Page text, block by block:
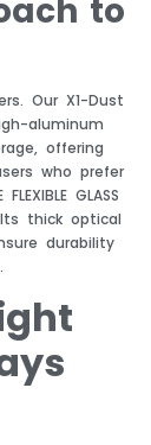
to
Our X1-Dust
aluminum
offering
who prefer
GLASS
thick optical
durability